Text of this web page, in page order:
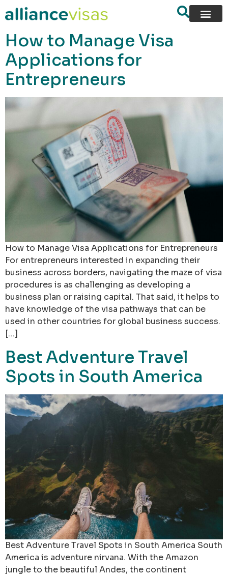
content
How to Manage Visa
Applications for
Entrepreneurs
How to Manage Visa Applications for Entrepreneurs
For entrepreneurs interested in expanding their
business across borders, navigating the maze of visa
procedures is as challenging as developing a
business plan or raising capital. That said, it helps to
have knowledge of the visa pathways that can be
used in other countries for global business success.
[…]
Best Adventure Travel
Spots in South America
Best Adventure Travel Spots in South America South
America is adventure nirvana. With the Amazon
jungle to the beautiful Andes, the continent